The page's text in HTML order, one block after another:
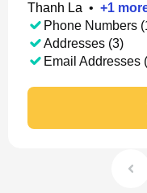
Thanh La • +1
Phone Numbers
Addresses (3)
Email Addresses